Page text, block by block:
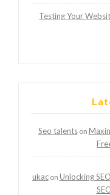
Testing Your
Seo talentson
ukacon Unlocking